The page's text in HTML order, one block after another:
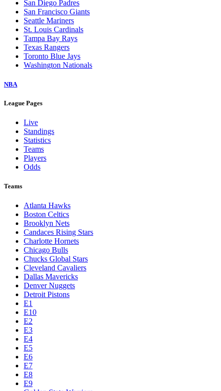
San Diego Padres
San Francisco Giants
Seattle Mariners
St. Louis Cardinals
Tampa Bay Rays
Texas Rangers
Toronto Blue Jays
Washington Nationals
NBA
League Pages
Live
Standings
Statistics
Teams
Players
Odds
Teams
Atlanta Hawks
Boston Celtics
Brooklyn Nets
Candaces Rising Stars
Charlotte Hornets
Chicago Bulls
Chucks Global Stars
Cleveland Cavaliers
Dallas Mavericks
Denver Nuggets
Detroit Pistons
E1
E10
E2
E3
E4
E5
E6
E7
E8
E9